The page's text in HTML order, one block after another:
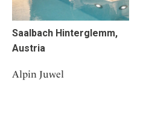
Saalbach Hinterglemm,
Austria
Alpin Juwel